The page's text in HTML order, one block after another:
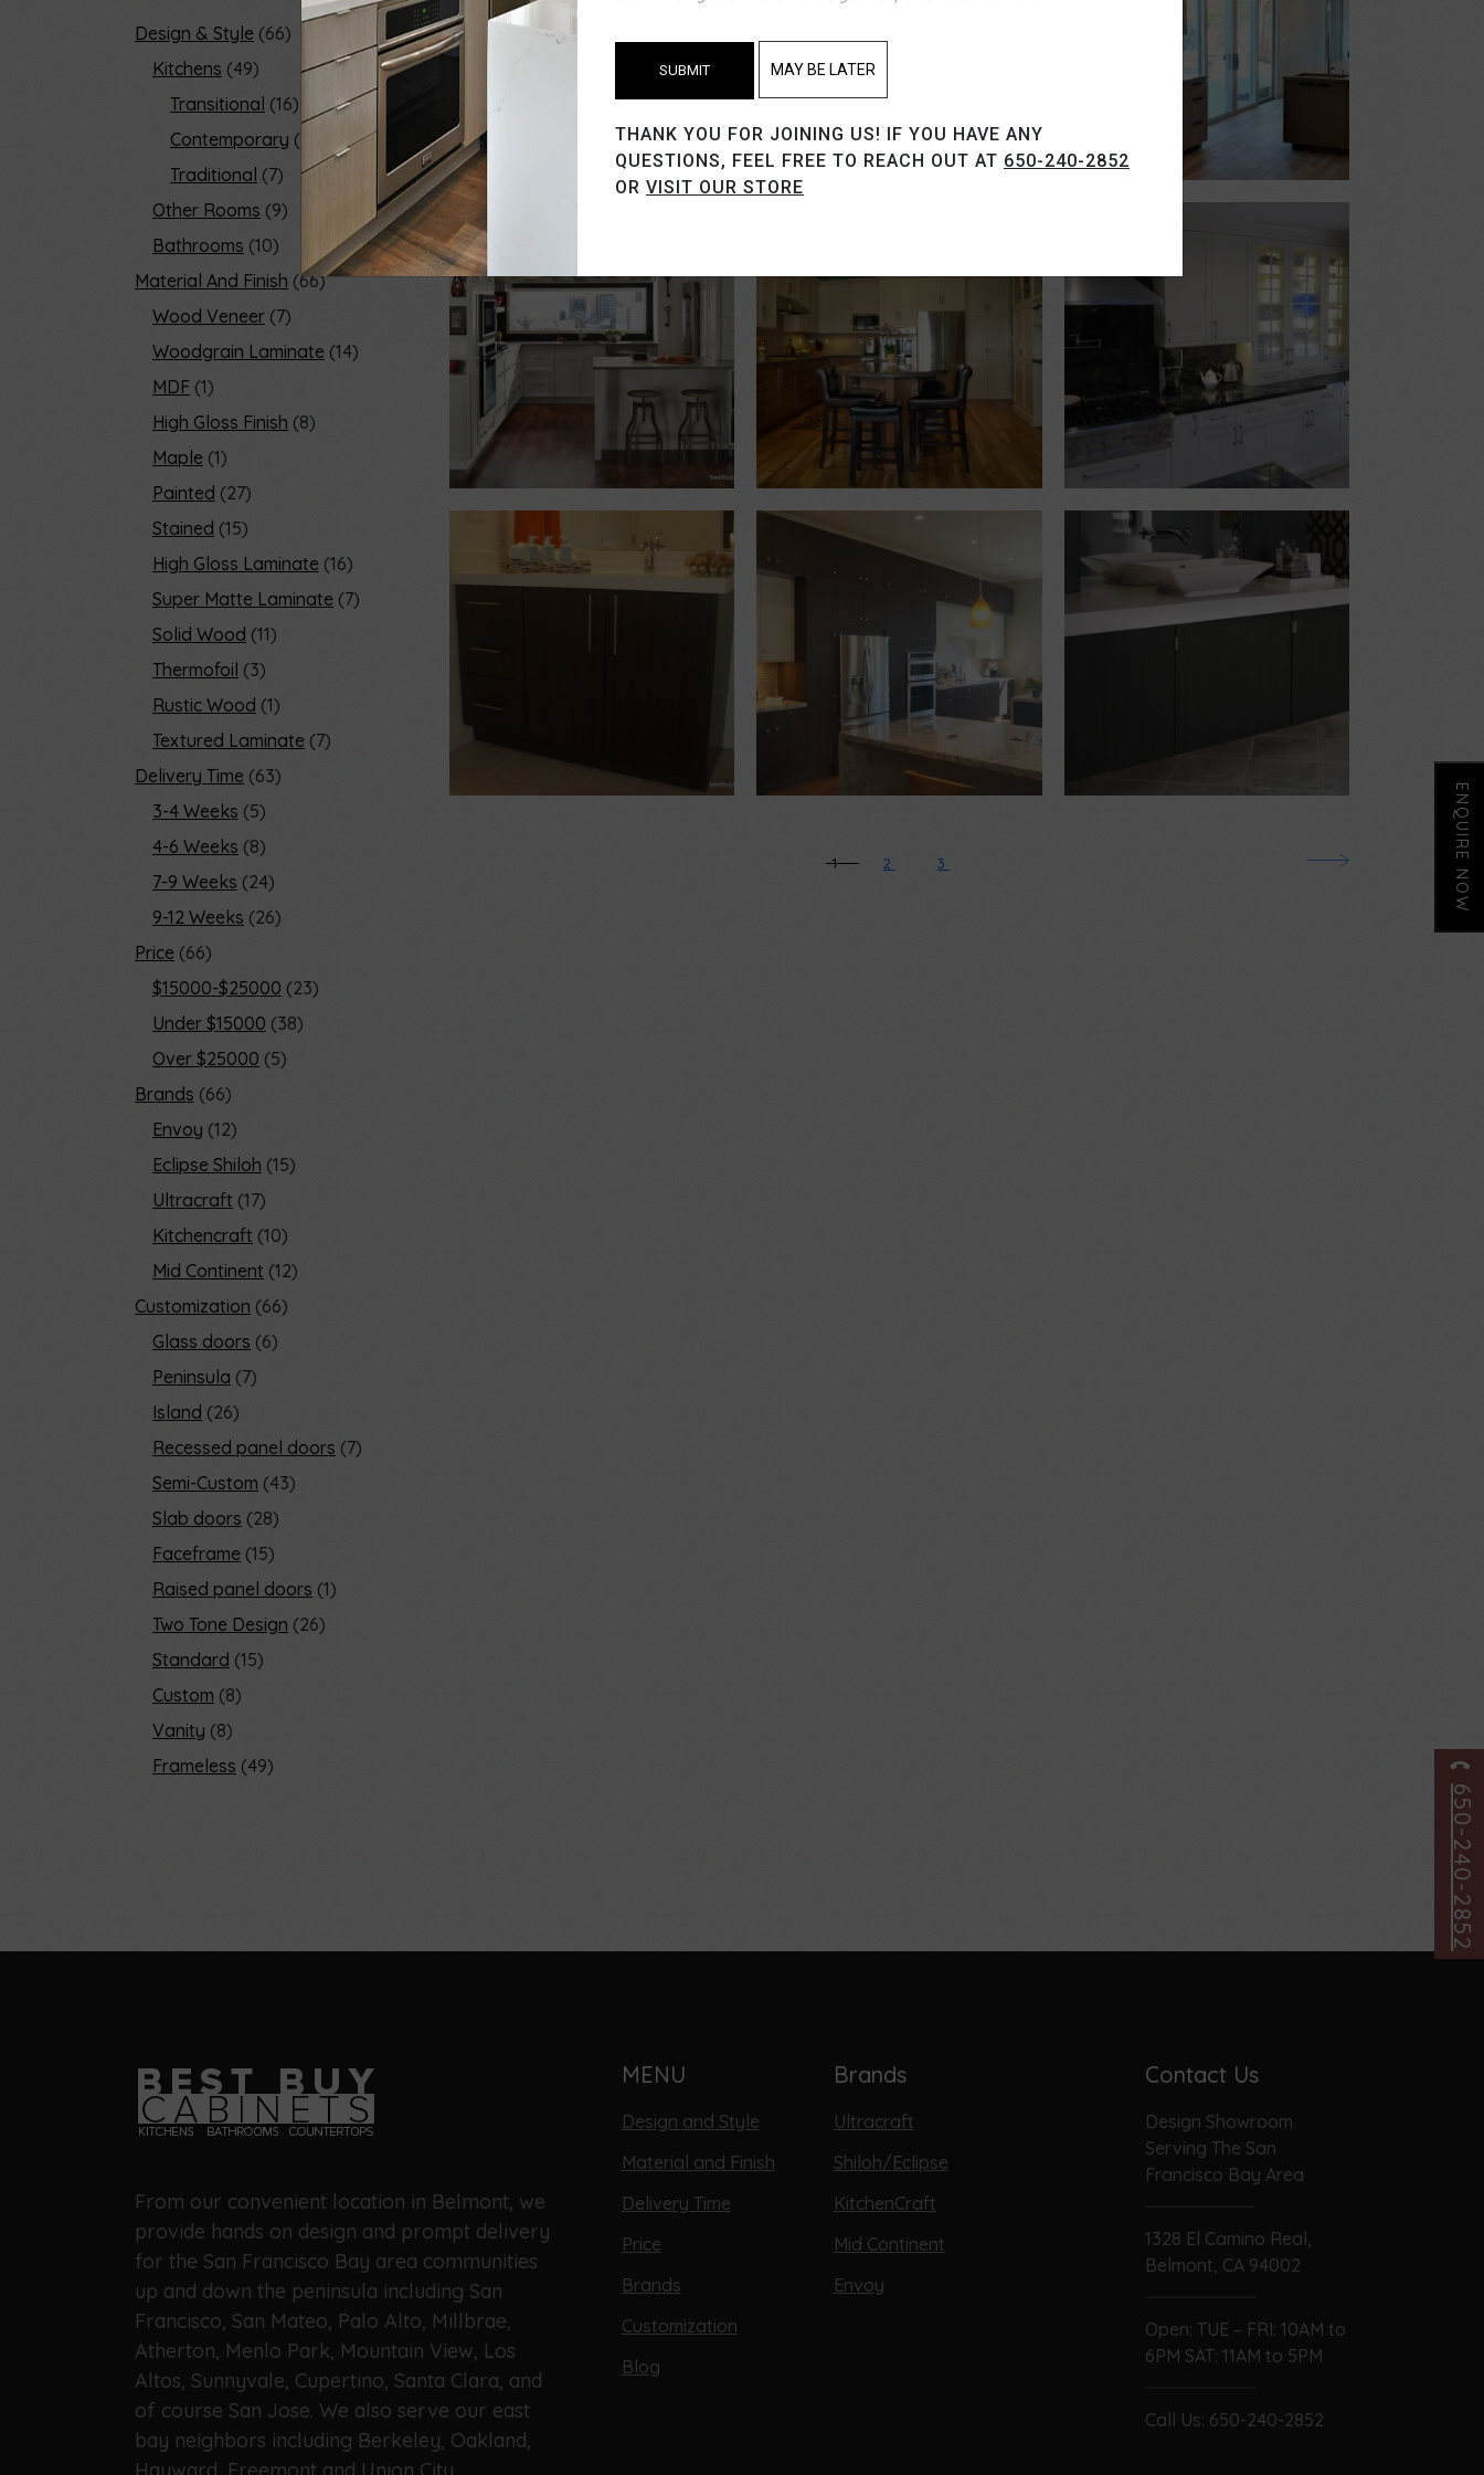
650-240-2852
ENQUIRE NOW
1,500.00 $
4,000.00
1 2 3
Design & Style 66
Kitchens 49
Transitional
16
Contemporary
Traditional
7
Other Rooms 9
Bathrooms 10
Material And Finish 66
Wood Veneer 7
Woodgrain Laminate 14
MDF 1
High Gloss Finish 8
Maple 1
Painted
27
Stained 15
High Gloss Laminate 16
Super Matte Laminate 7
Solid Wood 11
Thermofoil
3
Rustic Wood 1
Textured Laminate 7
Delivery Time 63
3-4 Weeks 5
4-6 Weeks 8
7-9 Weeks 24
9-12 Weeks 26
Price 66
$15000-$25000 23
Under $15000 38
Over $25000 5
Brands 66
Envoy 12
Eclipse Shiloh 15
Ultracraft 17
Kitchencraft 10
Mid Continent 12
Customization 66
Glass doors 6
Peninsula 7
Island
26
Recessed panel doors 7
Semi-Custom 43
Slab doors 28
Faceframe 15
Raised panel doors 1
Two Tone Design 26
Standard 15
Custom 8
Vanity 8
Frameless 49
From our convenient location in Belmont, we
provide hands on design and prompt delivery
for the San Francisco Bay area communities
up and down the peninsula including San
Francisco, San Mateo, Palo Alto, Millbrae,
Atherton, Menlo Park, Mountain View, Los
Altos, Sunnyvale, Cupertino, Santa Clara, and
of course San Jose. We also serve our east
bay neighbors including Berkeley, Oakland,
MENU
Design and Style
Material and Finish
Delivery Time
Price
Brands
Customization
Blog
Brands
Ultracraft
Shiloh/Eclipse
KitchenCraft
Mid Continent
Envoy
Contact Us
Design Showroom
Serving The San
Francisco Bay Area
1328 El Camino Real,
Belmont, CA 94002
Open: TUE – FRI: 10AM to
6PM SAT: 11AM to 5PM
Call Us: 650-240-2852
SUBMIT MAY BE LATER
THANK YOU FOR JOINING US! IF YOU HAVE ANY
QUESTIONS, FEEL FREE TO REACH OUT AT 650-240-2852
OR VISIT OUR STORE